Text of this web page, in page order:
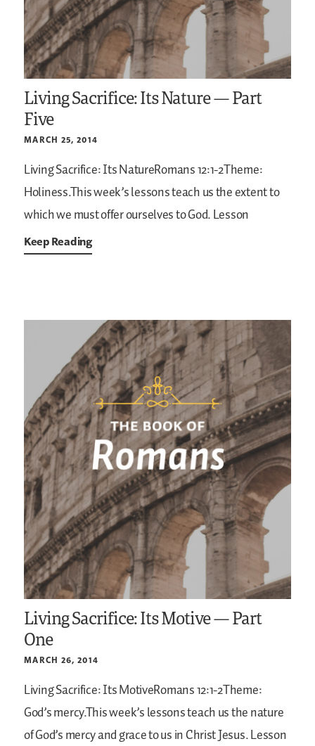
Living Sacrifice: Its Nature — Part
Five
MARCH 25, 2014
Living Sacrifice: Its NatureRomans 12:1-2Theme:
Holiness.This week’s lessons teach us the extent to
which we must offer ourselves to God. Lesson
Keep Reading
Living Sacrifice: Its Motive — Part
One
MARCH 26, 2014
Living Sacrifice: Its MotiveRomans 12:1-2Theme:
God’s mercy.This week’s lessons teach us the nature
of God’s mercy and grace to us in Christ Jesus. Lesson